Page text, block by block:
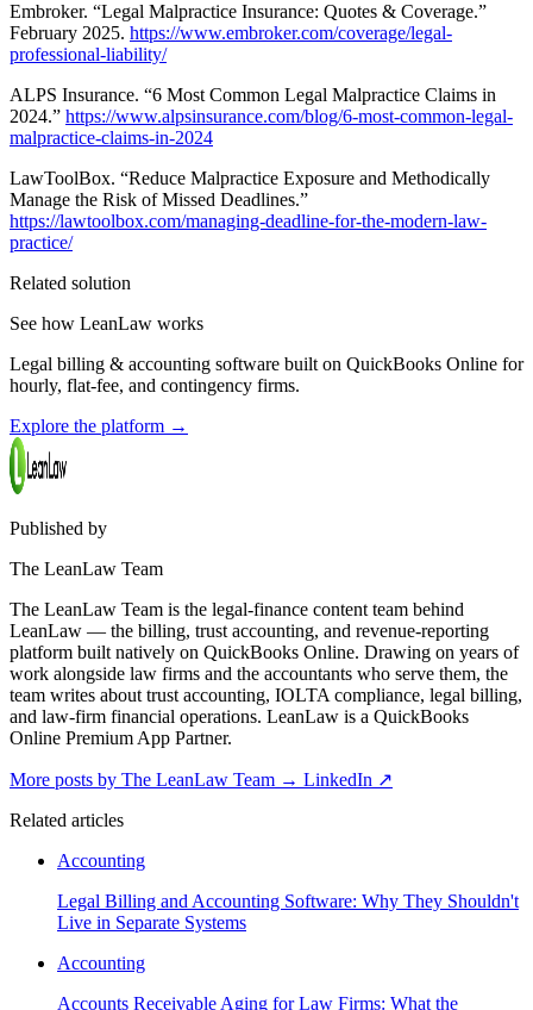
Embroker. “Legal Malpractice Insurance: Quotes & Coverage.”
February 2025. https://www.embroker.com/coverage/legal-
professional-liability/
ALPS Insurance. “6 Most Common Legal Malpractice Claims in
2024.” https://www.alpsinsurance.com/blog/6-most-common-legal-
malpractice-claims-in-2024
LawToolBox. “Reduce Malpractice Exposure and Methodically
Manage the Risk of Missed Deadlines.”
https://lawtoolbox.com/managing-deadline-for-the-modern-law-
practice/
Related solution
See how LeanLaw works
Legal billing & accounting software built on QuickBooks Online for
hourly, flat-fee, and contingency firms.
Explore the platform →
Published by
The LeanLaw Team
The LeanLaw Team is the legal-finance content team behind
LeanLaw — the billing, trust accounting, and revenue-reporting
platform built natively on QuickBooks Online. Drawing on years of
work alongside law firms and the accountants who serve them, the
team writes about trust accounting, IOLTA compliance, legal billing,
and law-firm financial operations. LeanLaw is a QuickBooks
Online Premium App Partner.
More posts by The LeanLaw Team → LinkedIn ↗
Related articles
Accounting
Legal Billing and Accounting Software: Why They Shouldn't
Live in Separate Systems
Accounting
Accounts Receivable Aging for Law Firms: What the